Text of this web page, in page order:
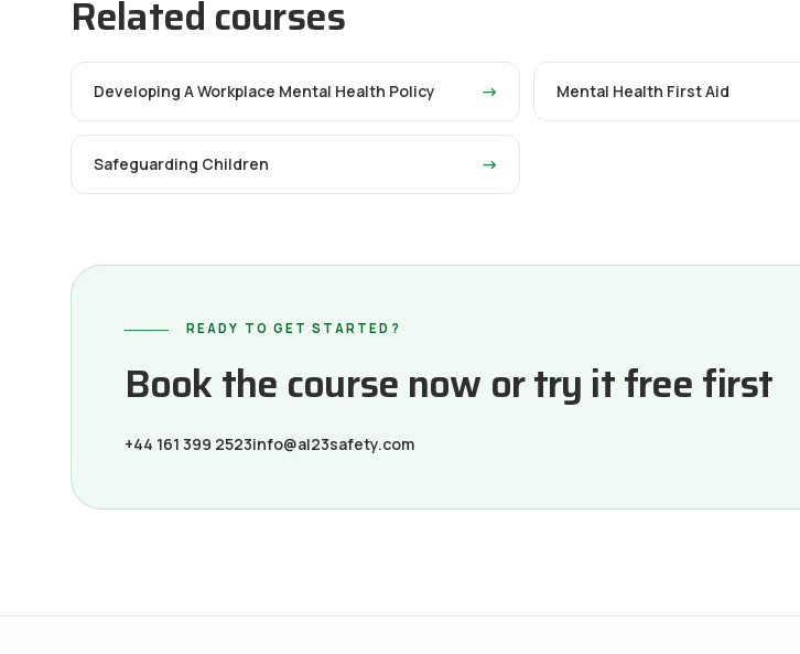
Related courses
Developing A Workplace Mental Health Policy → Mental Health First Aid
Safeguarding Children →
READY TO GET STARTED?
Book the course now or try it free first
+44 161 399 2523info@al23safety.com